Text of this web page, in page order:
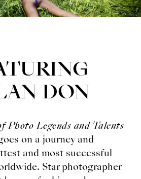
DON
Photo Legends and Talents
on a journey and
and most successful
Star photographer